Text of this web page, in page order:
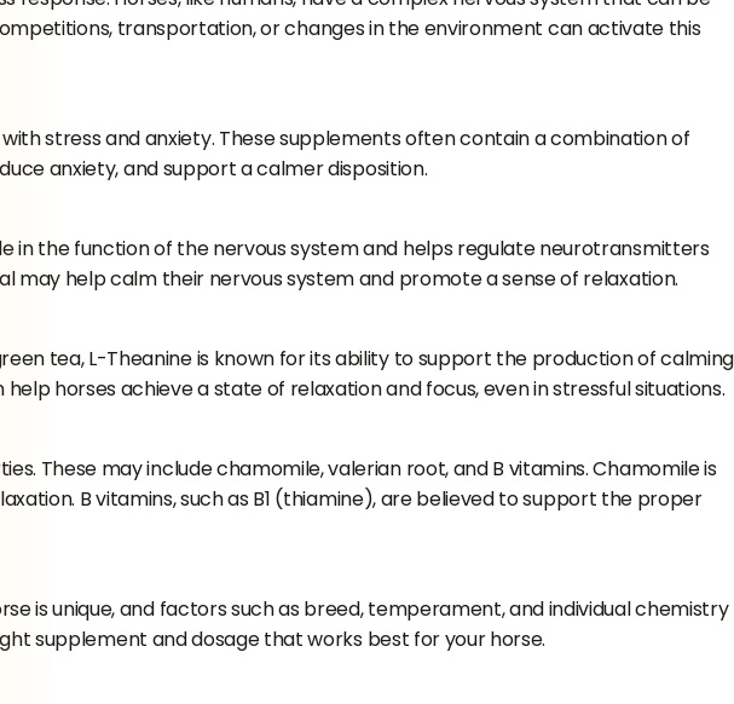
transportation, or changes in the environment can activate this
stress and anxiety. These supplements often contain a combination of
anxiety, and support a calmer disposition.
in the function of the nervous system and helps regulate neurotransmitters
may help calm their nervous system and promote a sense of relaxation.
tea, L-Theanine is known for its ability to support the production of calming
horses achieve a state of relaxation and focus, even in stressful situations.
These may include chamomile, valerian root, and B vitamins. Chamomile is
B vitamins, such as B1 (thiamine), are believed to support the proper
is unique, and factors such as breed, temperament, and individual chemistry
supplement and dosage that works best for your horse.